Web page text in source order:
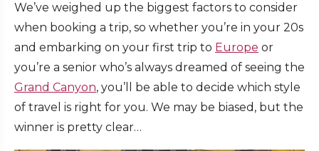
We’ve weighed up the biggest factors to consider
when booking a trip, so whether you’re in your 20s
and embarking on your first trip to Europe or
you’re a senior who’s always dreamed of seeing the
Grand Canyon, you’ll be able to decide which style
of travel is right for you. We may be biased, but the
winner is pretty clear…